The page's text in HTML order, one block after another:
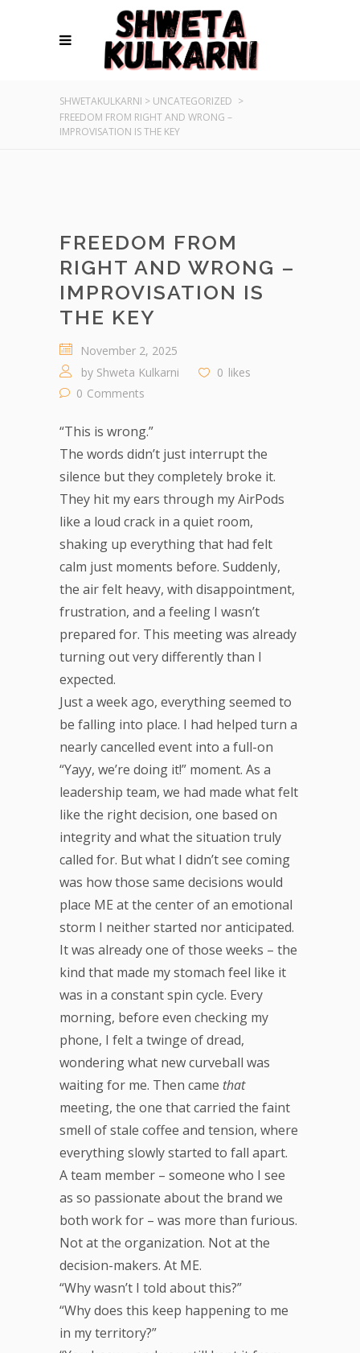
SHWETAKULKARNI > UNCATEGORIZED >
FREEDOM FROM RIGHT AND WRONG –
IMPROVISATION IS THE KEY
FREEDOM FROM
RIGHT AND WRONG –
IMPROVISATION IS
THE KEY
November 2, 2025
by Shweta Kulkarni 0 likes
0 Comments
“This is wrong.”
The words didn’t just interrupt the
silence but they completely broke it.
They hit my ears through my AirPods
like a loud crack in a quiet room,
shaking up everything that had felt
calm just moments before. Suddenly,
the air felt heavy, with disappointment,
frustration, and a feeling I wasn’t
prepared for. This meeting was already
turning out very differently than I
expected.
Just a week ago, everything seemed to
be falling into place. I had helped turn a
nearly cancelled event into a full-on
“Yayy, we’re doing it!” moment. As a
leadership team, we had made what felt
like the right decision, one based on
integrity and what the situation truly
called for. But what I didn’t see coming
was how those same decisions would
place ME at the center of an emotional
storm I neither started nor anticipated.
It was already one of those weeks – the
kind that made my stomach feel like it
was in a constant spin cycle. Every
morning, before even checking my
phone, I felt a twinge of dread,
wondering what new curveball was
waiting for me. Then came that
meeting, the one that carried the faint
smell of stale coffee and tension, where
everything slowly started to fall apart.
A team member – someone who I see
as so passionate about the brand we
both work for – was more than furious.
Not at the organization. Not at the
decision-makers. At ME.
“Why wasn’t I told about this?”
“Why does this keep happening to me
in my territory?”